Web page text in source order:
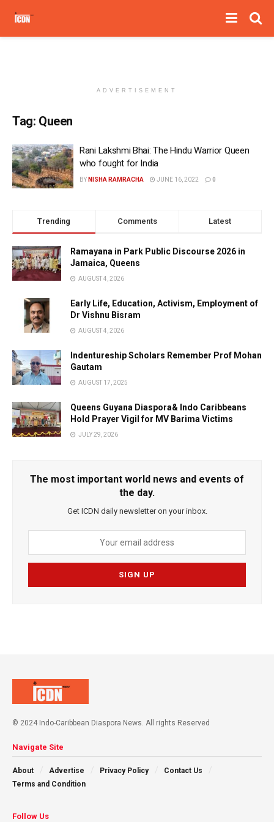
ADVERTISEMENT
Tag: Queen
Rani Lakshmi Bhai: The Hindu Warrior Queen
who fought for India
BY NISHA RAMRACHA JUNE 16, 2022 0
Trending Comments Latest
Ramayana in Park Public Discourse 2026 in
Jamaica, Queens
AUGUST 4, 2026
Early Life, Education, Activism, Employment of
Dr Vishnu Bisram
AUGUST 4, 2026
Indentureship Scholars Remember Prof Mohan
Gautam
AUGUST 17, 2025
Queens Guyana Diaspora& Indo Caribbeans
Hold Prayer Vigil for MV Barima Victims
JULY 29, 2026
The most important world news and events of
the day.
Get ICDN daily newsletter on your inbox.
© 2024 Indo-Caribbean Diaspora News. All rights Reserved
Navigate Site
About Advertise Privacy Policy
Contact Us
Terms and Condition
Follow Us